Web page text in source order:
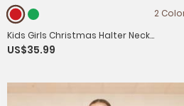
2
Kids Girls Christmas Halter Neck
Sleeveless Sequins Latin Dance Leotard
US$35.99